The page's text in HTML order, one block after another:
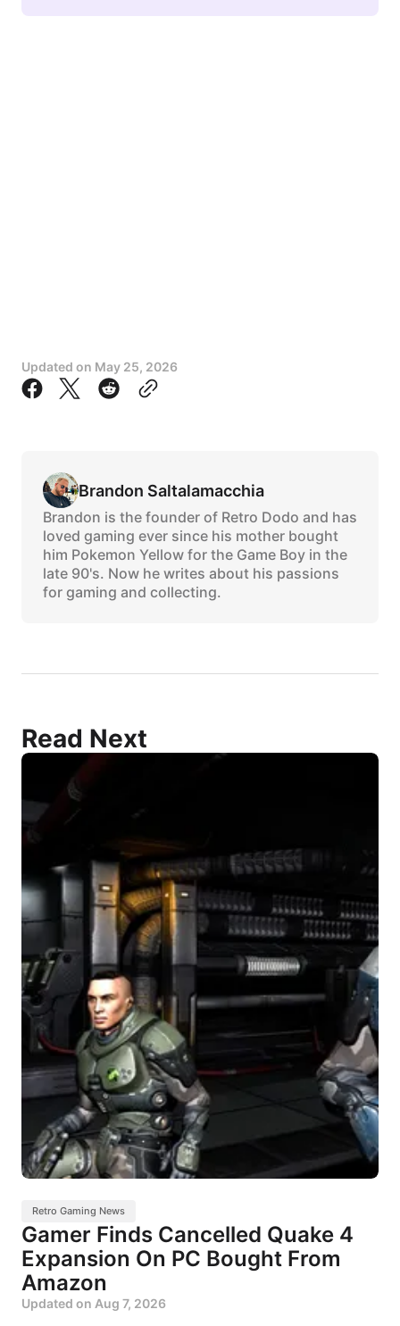
Updated on May 25, 2026
Brandon Saltalamacchia
Brandon is the founder of Retro Dodo and has
loved gaming ever since his mother bought
him Pokemon Yellow for the Game Boy in the
late 90's. Now he writes about his passions
for gaming and collecting.
Read Next
Retro Gaming News
Gamer Finds Cancelled Quake 4
Expansion On PC Bought From
Amazon
Updated on Aug 7, 2026